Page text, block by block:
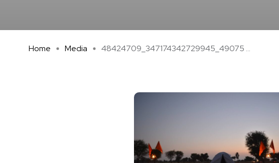
Home Media 48424709_347174342729945_49075 ...